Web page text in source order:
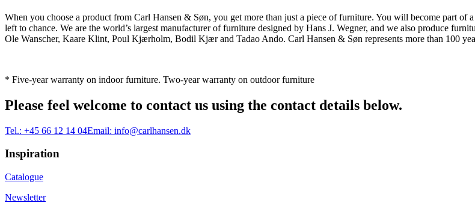
When you choose a product from Carl Hansen & Søn, you get more than just a piece of furniture. You will become part
left to chance. We are the world’s largest manufacturer of furniture designed by Hans J. Wegner, and we also produce
Ole Wanscher, Kaare Klint, Poul Kjærholm, Bodil Kjær and Tadao Ando. Carl Hansen & Søn represents more than 100
* Five-year warranty on indoor furniture. Two-year warranty on outdoor furniture
Please feel welcome to contact us using the contact details below.
Tel.: +45 66 12 14 04Email: info@carlhansen.dk
Inspiration
Catalogue
Newsletter